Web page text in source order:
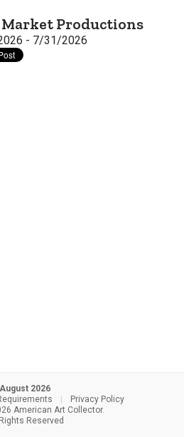
Productions
- 7/31/2026
August 2026
Privacy Policy
American Art Collector.
Reserved